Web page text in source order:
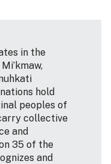
in the
hold
peoples of
collective
and
35 of the
and